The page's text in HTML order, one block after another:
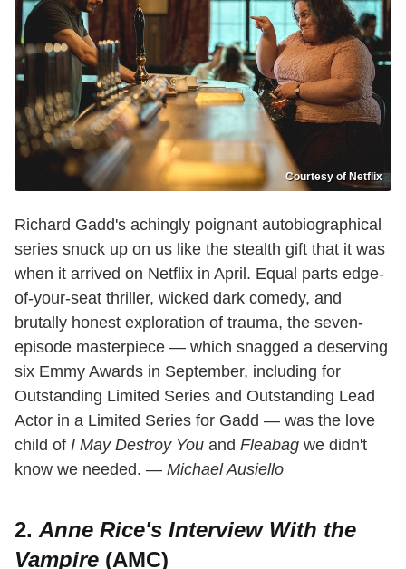
Courtesy of Netflix
Richard Gadd's achingly poignant autobiographical
series snuck up on us like the stealth gift that it was
when it arrived on Netflix in April. Equal parts edge-
of-your-seat thriller, wicked dark comedy, and
brutally honest exploration of trauma, the seven-
episode masterpiece — which snagged a deserving
six Emmy Awards in September, including for
Outstanding Limited Series and Outstanding Lead
Actor in a Limited Series for Gadd — was the love
child of I May Destroy You and Fleabag we didn't
know we needed. — Michael Ausiello
2. Anne Rice's Interview With the
Vampire (AMC)